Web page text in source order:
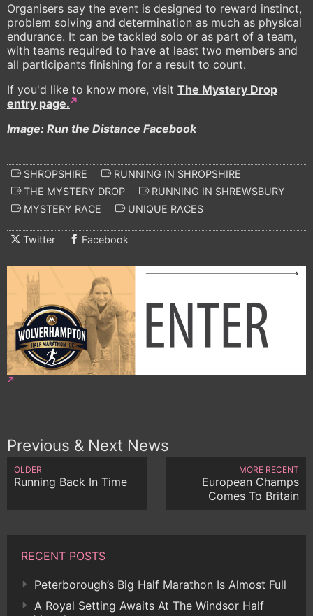
Organisers say the event is designed to reward instinct,
problem solving and determination as much as physical
endurance. It can be tackled solo or as part of a team,
with teams required to have at least two members and
all participants finishing for a result to count.
If you'd like to know more, visit The Mystery Drop
entry page.
Image: Run the Distance Facebook
SHROPSHIRE
RUNNING IN SHROPSHIRE
THE MYSTERY DROP
RUNNING IN SHREWSBURY
MYSTERY RACE
UNIQUE RACES
Twitter Facebook
Previous & Next News
OLDER
Running Back In Time
MORE RECENT
European Champs
Comes To Britain
RECENT POSTS
Peterborough’s Big Half Marathon Is Almost Full
A Royal Setting Awaits At The Windsor Half